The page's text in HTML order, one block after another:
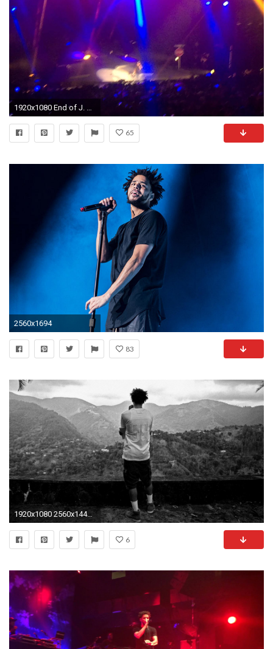
65
2560x1694
83
1920x1080 2560x1440 ...
6